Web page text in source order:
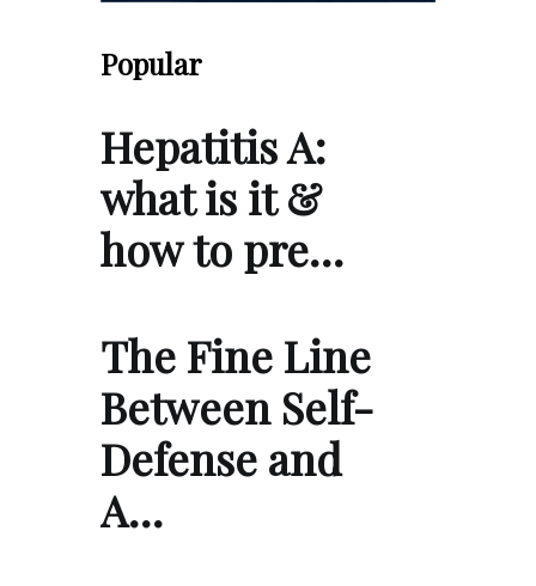
Popular
Hepatitis A:
what is it &
how to pre…
The Fine Line
Between Self-
Defense and
A…